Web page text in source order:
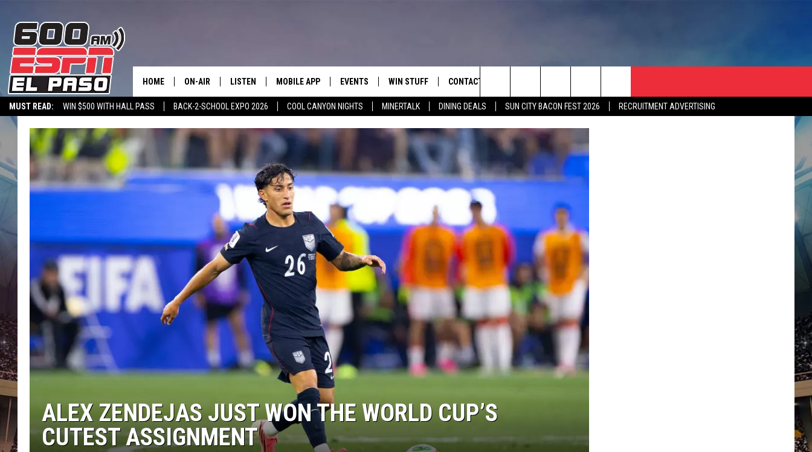
MUST READ: WIN $500 WITH HALL PASS BACK-2-SCHOOL EXPO 2026 COOL CANYON NIGHTS MINERTALK DINING DEALS SUN CITY BACON FEST 2026
RECRUITMENT ADVERTISING
SPORTSTALK ON DEMAND
HOME ON-AIR LISTEN
LISTEN LIVE ON ALEXA
600 ESPN EL PASO ON DEMAND
MOBILE APP EVENTS
COOL CANYON NIGHTS FREE
BACK-2-SCHOOL EXPO 2026
WIN STUFF
HEATERS FOR THE HOLIDAYS
CONTEST RULES
CONTACT
ADVERTISE WITH US
FEEDBACK
HOT LEADS
CAREERS/INTERNSHIPS
Search
The
ALEX ZENDEJAS JUST WON THE WORLD CUP’S
CUTEST ASSIGNMENT